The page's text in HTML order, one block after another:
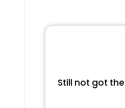
Still not got